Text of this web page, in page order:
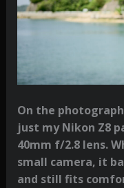
On the
just my Nikon Z8
40mm f/2.8 lens.
small camera, it
and still fits